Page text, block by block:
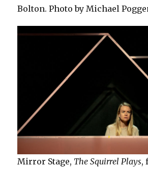
Bolton. Photo by Michael
Mirror Stage, The Squirrel Plays,